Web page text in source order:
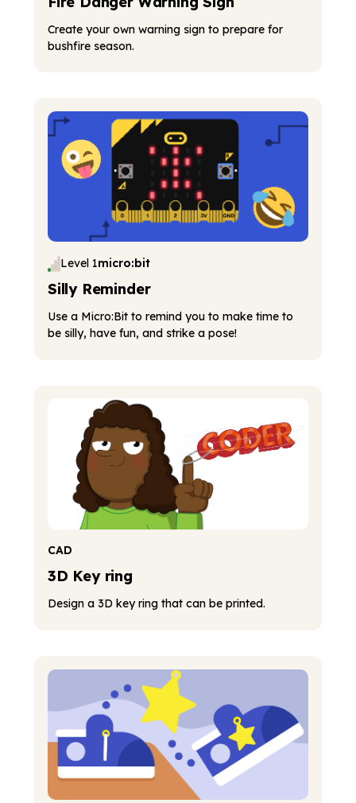
Create your own warning sign to prepare for
bushfire season.
Level 1micro:bit
Silly Reminder
Use a Micro:Bit to remind you to make time to
be silly, have fun, and strike a pose!
CAD
3D Key ring
Design a 3D key ring that can be printed.